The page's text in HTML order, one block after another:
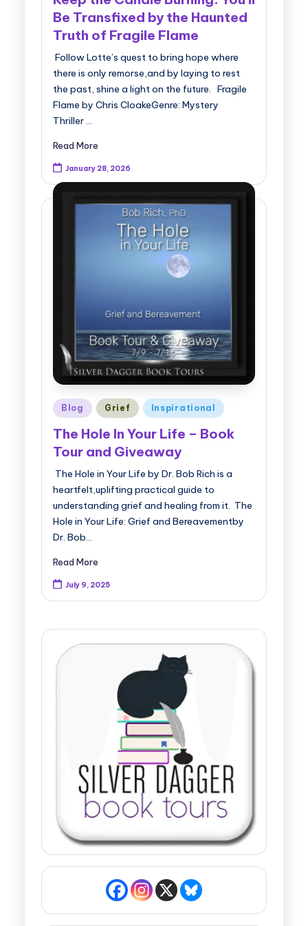
Be Transfixed by the Haunted
Truth of Fragile Flame
Follow Lotte’s quest to bring hope where
there is only remorse,and by laying to rest
the past, shine a light on the future. Fragile
Flame by Chris CloakeGenre: Mystery
Thriller …
Read More
January 28, 2026
Posted
in
Blog Grief Inspirational
The Hole In Your Life – Book
Tour and Giveaway
The Hole in Your Life by Dr. Bob Rich is a
heartfelt,uplifting practical guide to
understanding grief and healing from it. The
Hole in Your Life: Grief and Bereavementby
Dr. Bob…
Read More
July 9, 2025